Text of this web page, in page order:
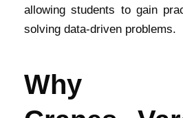
allowing students to gain
solving data-driven problems.
Why